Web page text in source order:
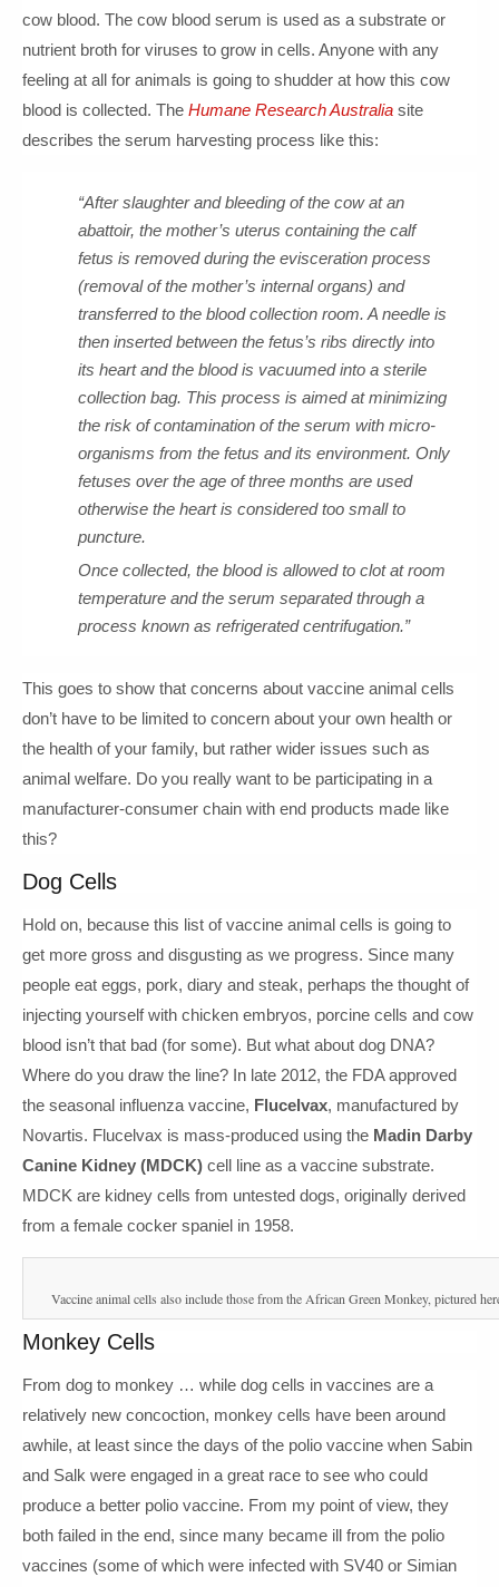
cow blood. The cow blood serum is used as a substrate or
nutrient broth for viruses to grow in cells. Anyone with any
feeling at all for animals is going to shudder at how this cow
blood is collected. The Humane Research Australia site
describes the serum harvesting process like this:
“After slaughter and bleeding of the cow at an
abattoir, the mother’s uterus containing the calf
fetus is removed during the evisceration process
(removal of the mother’s internal organs) and
transferred to the blood collection room. A needle is
then inserted between the fetus’s ribs directly into
its heart and the blood is vacuumed into a sterile
collection bag. This process is aimed at minimizing
the risk of contamination of the serum with micro-
organisms from the fetus and its environment. Only
fetuses over the age of three months are used
otherwise the heart is considered too small to
puncture.
Once collected, the blood is allowed to clot at room
temperature and the serum separated through a
process known as refrigerated centrifugation.”
This goes to show that concerns about vaccine animal cells
don’t have to be limited to concern about your own health or
the health of your family, but rather wider issues such as
animal welfare. Do you really want to be participating in a
manufacturer-consumer chain with end products made like
this?
Dog Cells
Hold on, because this list of vaccine animal cells is going to
get more gross and disgusting as we progress. Since many
people eat eggs, pork, diary and steak, perhaps the thought of
injecting yourself with chicken embryos, porcine cells and cow
blood isn’t that bad (for some). But what about dog DNA?
Where do you draw the line? In late 2012, the FDA approved
the seasonal influenza vaccine, Flucelvax, manufactured by
Novartis. Flucelvax is mass-produced using the Madin Darby
Canine Kidney (MDCK) cell line as a vaccine substrate.
MDCK are kidney cells from untested dogs, originally derived
from a female cocker spaniel in 1958.
Vaccine animal cells also include those from the African Green Monkey, pictured
Monkey Cells
From dog to monkey … while dog cells in vaccines are a
relatively new concoction, monkey cells have been around
awhile, at least since the days of the polio vaccine when Sabin
and Salk were engaged in a great race to see who could
produce a better polio vaccine. From my point of view, they
both failed in the end, since many became ill from the polio
vaccines (some of which were infected with SV40 or Simian